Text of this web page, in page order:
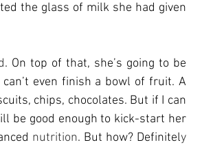
the glass of milk she had given
. On top of that, she’s going to be
even finish a bowl of fruit. A
chips, chocolates. But if I can
be good enough to kick-start her
nutrition. But how? Definitely